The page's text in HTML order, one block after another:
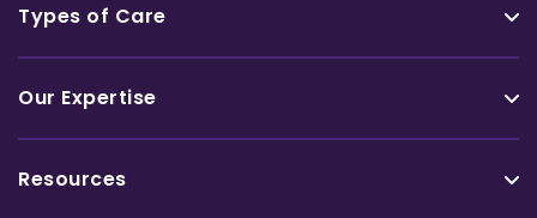
Types of Care
Our Expertise
Resources